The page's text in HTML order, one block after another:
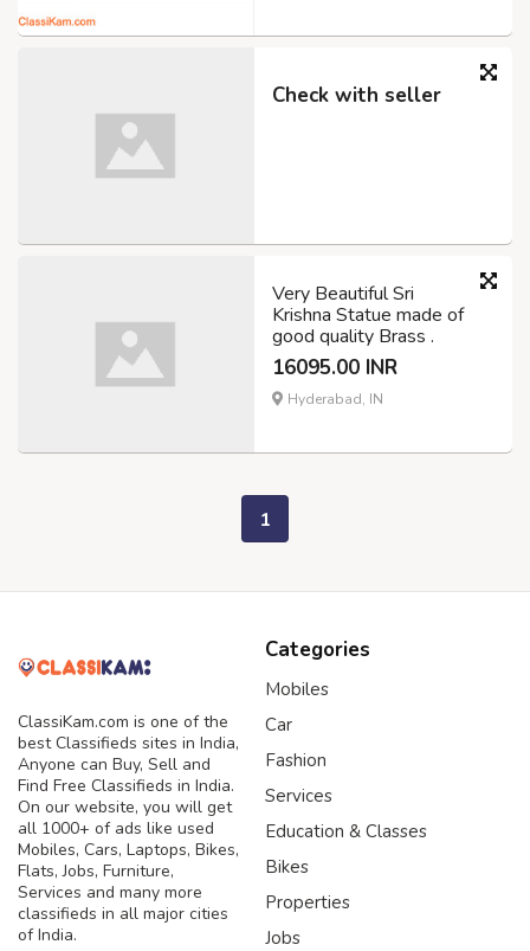
Check with seller
Very Beautiful Sri
Krishna Statue made of
good quality Brass .
16095.00 INR
Hyderabad, IN
1
ClassiKam.com is one of the
best Classifieds sites in India,
Anyone can Buy, Sell and
Find Free Classifieds in India.
On our website, you will get
all 1000+ of ads like used
Mobiles, Cars, Laptops, Bikes,
Flats, Jobs, Furniture,
Services and many more
classifieds in all major cities
of India.
Categories
Mobiles
Car
Fashion
Services
Education & Classes
Bikes
Properties
Jobs